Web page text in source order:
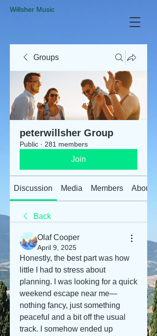
​Willsher Music
Groups
peterwillsher Group
Public · 281 members
Join
Discussion Media Members About
Back
Olaf Cooper
April 9, 2025
Honestly, the best part was how
little I had to stress about
planning. I was looking for a quick
weekend escape near me—
nothing fancy, just something
peaceful and a bit off the usual
track. I somehow ended up